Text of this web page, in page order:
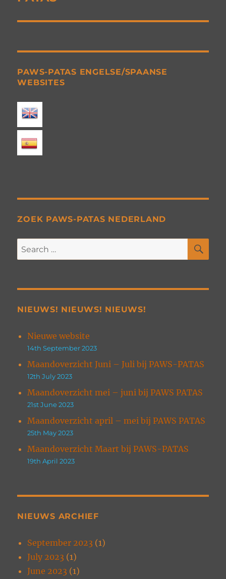
PAWS-PATAS ENGELSE/SPAANSE
WEBSITES
ZOEK PAWS-PATAS NEDERLAND
Search
for:
NIEUWS! NIEUWS! NIEUWS!
Nieuwe website
14th September 2023
Maandoverzicht Juni – Juli bij PAWS-PATAS
12th July 2023
Maandoverzicht mei – juni bij PAWS PATAS
21st June 2023
Maandoverzicht april – mei bij PAWS PATAS
25th May 2023
Maandoverzicht Maart bij PAWS-PATAS
19th April 2023
NIEUWS ARCHIEF
September 2023 (1)
July 2023 (1)
June 2023 (1)